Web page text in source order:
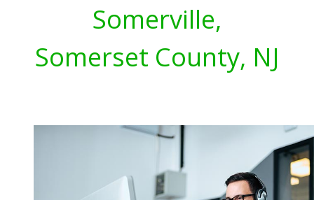
Somerville,
Somerset County, NJ